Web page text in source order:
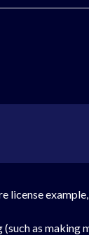
license
as making